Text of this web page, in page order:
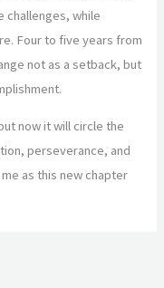
challenges, while
Four to five years from
not as a setback, but
now it will circle the
perseverance, and
as this new chapter